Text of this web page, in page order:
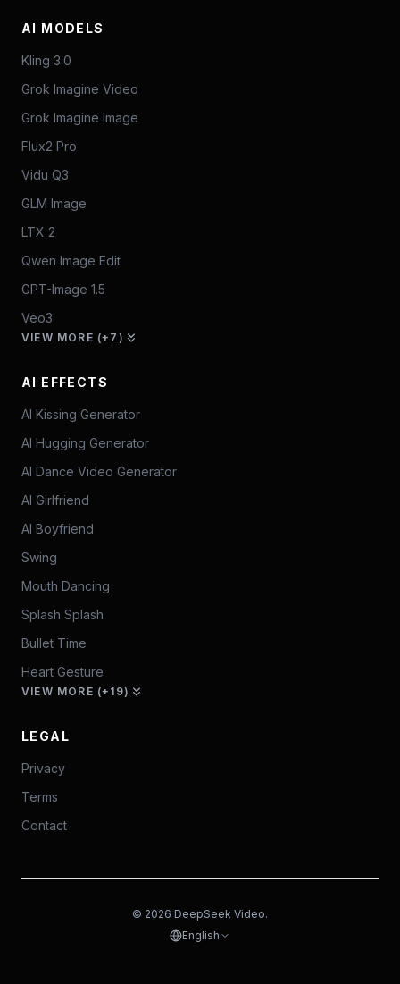
AI MODELS
Kling 3.0
Grok Imagine Video
Grok Imagine Image
Flux2 Pro
Vidu Q3
GLM Image
LTX 2
Qwen Image Edit
GPT-Image 1.5
Veo3
VIEW MORE (+7)
AI EFFECTS
AI Kissing Generator
AI Hugging Generator
AI Dance Video Generator
AI Girlfriend
AI Boyfriend
Swing
Mouth Dancing
Splash Splash
Bullet Time
Heart Gesture
VIEW MORE (+19)
LEGAL
Privacy
Terms
Contact
© 2026 DeepSeek Video.
English